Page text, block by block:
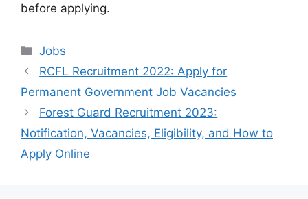
before applying.
Categories
Jobs
RCFL Recruitment 2022: Apply for
Permanent Government Job Vacancies
Forest Guard Recruitment 2023:
Notification, Vacancies, Eligibility, and How to
Apply Online